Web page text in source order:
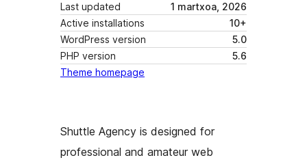
Last updated
1 martxoa, 2026
Active installations
10+
WordPress version
5.0
PHP version
5.6
Theme homepage
Shuttle Agency is designed for
professional and amateur web